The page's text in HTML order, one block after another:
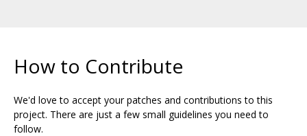
How to Contribute
We'd love to accept your patches and contributions to this
project. There are just a few small guidelines you need to
follow.